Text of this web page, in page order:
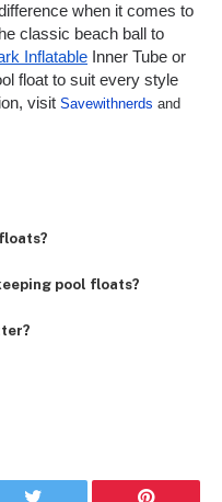
when it comes to
classic beach ball to
Inflatable Inner Tube or
float to suit every style
visit Savewithnerds and
pool floats?